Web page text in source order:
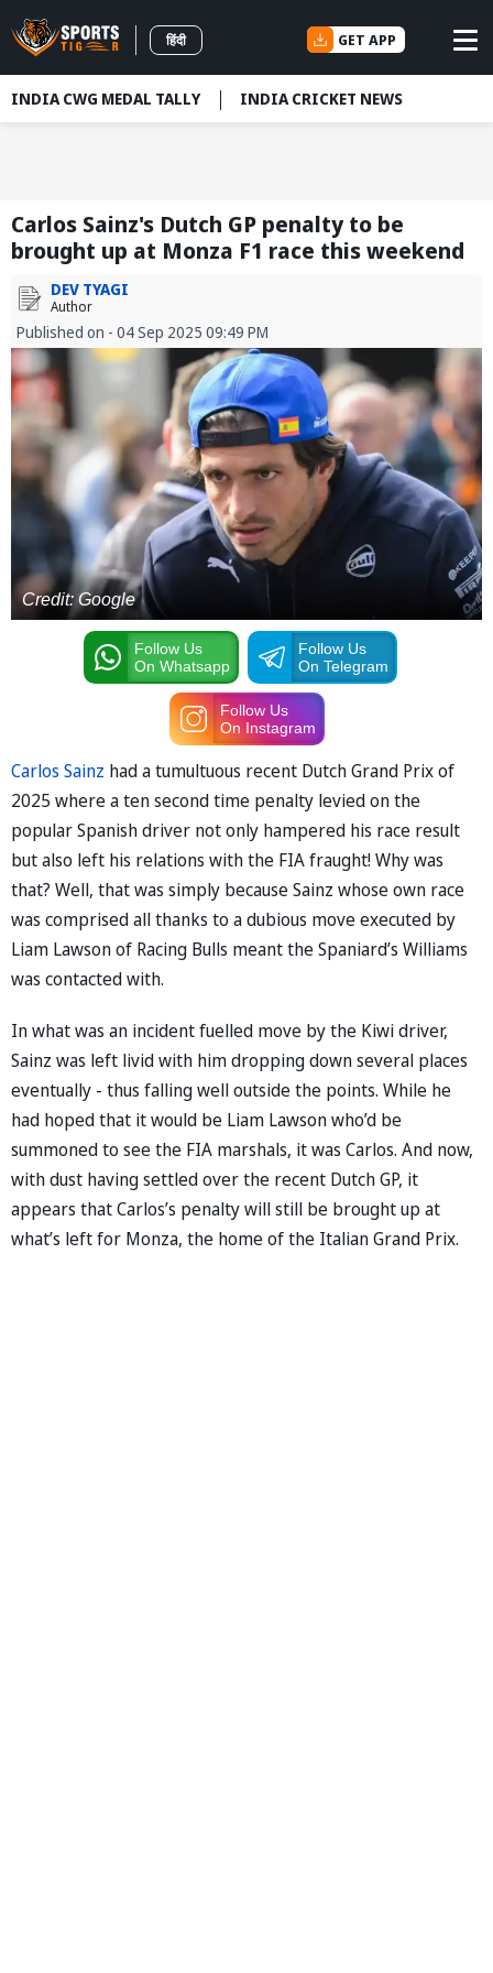
हिंदी GET APP
INDIA CWG MEDAL TALLY INDIA CRICKET NEWS
Carlos Sainz's Dutch GP penalty to be
brought up at Monza F1 race this weekend
DEV TYAGI
Author
Published on - 04 Sep 2025 09:49 PM
Credit: Google
Follow Us
On Whatsapp
Follow Us
On Telegram
Follow Us
On Instagram
Carlos Sainz had a tumultuous recent Dutch Grand Prix of
2025 where a ten second time penalty levied on the
popular Spanish driver not only hampered his race result
but also left his relations with the FIA fraught! Why was
that? Well, that was simply because Sainz whose own race
was comprised all thanks to a dubious move executed by
Liam Lawson of Racing Bulls meant the Spaniard’s Williams
was contacted with.
In what was an incident fuelled move by the Kiwi driver,
Sainz was left livid with him dropping down several places
eventually - thus falling well outside the points. While he
had hoped that it would be Liam Lawson who’d be
summoned to see the FIA marshals, it was Carlos. And now,
with dust having settled over the recent Dutch GP, it
appears that Carlos’s penalty will still be brought up at
what’s left for Monza, the home of the Italian Grand Prix.